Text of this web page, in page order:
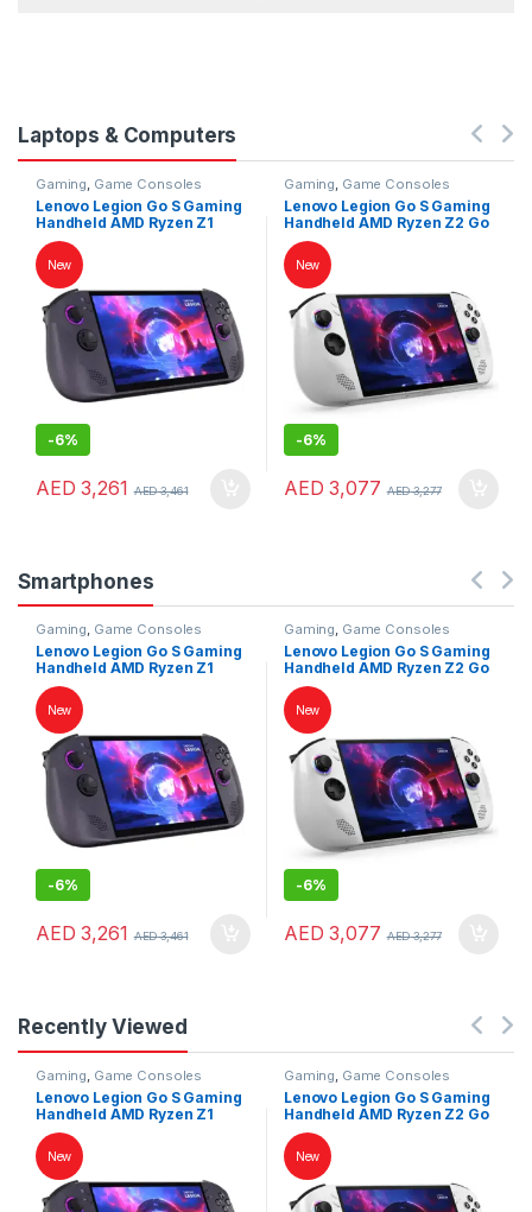
Laptops & Computers
Gaming, Game Consoles
Lenovo Legion Go S Gaming
Handheld AMD Ryzen Z1
Extreme 32GB RAM 1TB SSD
8″ WUXGA 120Hz
Touchscreen SteamOS
Nebula Nocturne
-6%
New
AED 3,261 AED3,461
Gaming, Game Consoles
Lenovo Legion Go S Gaming
Handheld AMD Ryzen Z2 Go
16GB RAM 1TB SSD 8″
WUXGA 120Hz Touchscreen
Windows 11 White
-6%
New
AED 3,077 AED3,277
Smartphones
Gaming, Game Consoles
Lenovo Legion Go S Gaming
Handheld AMD Ryzen Z1
Extreme 32GB RAM 1TB SSD
8″ WUXGA 120Hz
Touchscreen SteamOS
Nebula Nocturne
-6%
New
AED 3,261 AED3,461
Gaming, Game Consoles
Lenovo Legion Go S Gaming
Handheld AMD Ryzen Z2 Go
16GB RAM 1TB SSD 8″
WUXGA 120Hz Touchscreen
Windows 11 White
-6%
New
AED 3,077 AED3,277
Recently Viewed
Gaming, Game Consoles
Lenovo Legion Go S Gaming
Handheld AMD Ryzen Z1
Extreme 32GB RAM 1TB SSD
8″ WUXGA 120Hz
Touchscreen SteamOS
Nebula Nocturne
New
Gaming, Game Consoles
Lenovo Legion Go S Gaming
Handheld AMD Ryzen Z2 Go
16GB RAM 1TB SSD 8″
WUXGA 120Hz Touchscreen
Windows 11 White
New